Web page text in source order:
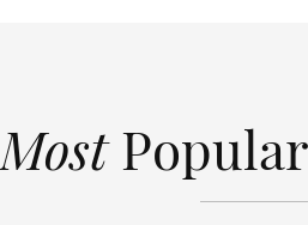
Most